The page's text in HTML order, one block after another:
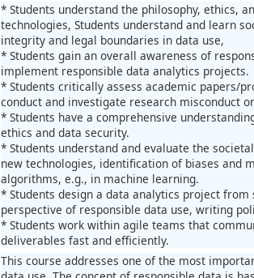
* Students understand the philosophy, ethics,
technologies, Students understand and learn
integrity and legal boundaries in data use,
* Students gain an overall awareness of
implement responsible data analytics projects.
* Students critically assess academic papers/
conduct and investigate research misconduct
* Students have a comprehensive
ethics and data security.
* Students understand and evaluate the
new technologies, identification of biases and
algorithms, e.g., in machine learning.
* Students design a data analytics project
perspective of responsible data use, writing
* Students work within agile teams that
deliverables fast and efficiently.
This course addresses one of the most